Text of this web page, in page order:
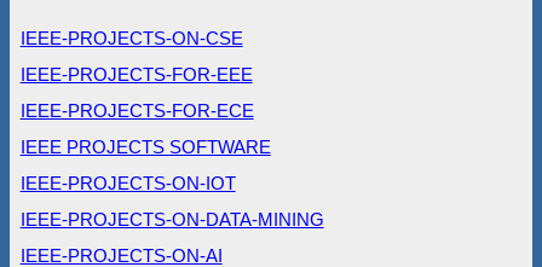
IEEE-PROJECTS-ON-CSE
IEEE-PROJECTS-FOR-EEE
IEEE-PROJECTS-FOR-ECE
IEEE PROJECTS SOFTWARE
IEEE-PROJECTS-ON-IOT
IEEE-PROJECTS-ON-DATA-MINING
IEEE-PROJECTS-ON-AI